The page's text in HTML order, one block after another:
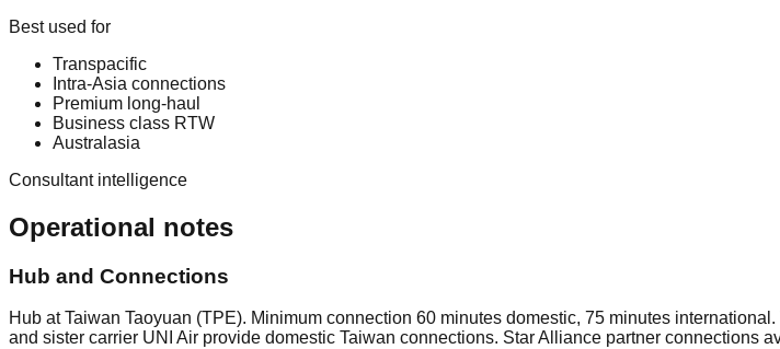
Best used for
Transpacific
Intra-Asia connections
Premium long-haul
Business class RTW
Australasia
Consultant intelligence
Operational notes
Hub and Connections
Hub at Taiwan Taoyuan (TPE). Minimum connection 60 minutes domestic, 75 minutes
and sister carrier UNI Air provide domestic Taiwan connections. Star Alliance partner connections